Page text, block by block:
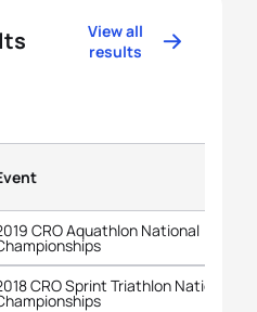
View all
results
CRO Aquathlon National
CRO Sprint Triathlon National